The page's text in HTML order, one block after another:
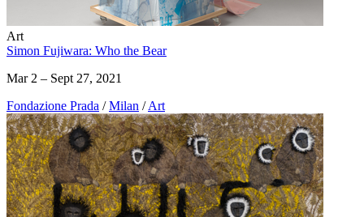
Art
Simon Fujiwara: Who the Bear
Mar 2 – Sept 27, 2021
Fondazione Prada / Milan / Art